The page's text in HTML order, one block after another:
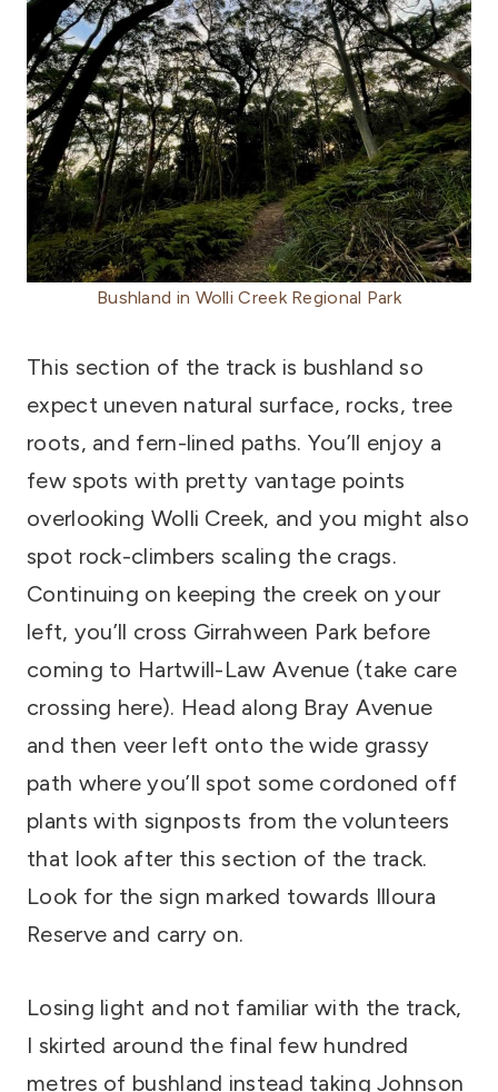
Bushland in Wolli Creek Regional Park
This section of the track is bushland so
expect uneven natural surface, rocks, tree
roots, and fern-lined paths. You’ll enjoy a
few spots with pretty vantage points
overlooking Wolli Creek, and you might also
spot rock-climbers scaling the crags.
Continuing on keeping the creek on your
left, you’ll cross Girrahween Park before
coming to Hartwill-Law Avenue (take care
crossing here). Head along Bray Avenue
and then veer left onto the wide grassy
path where you’ll spot some cordoned off
plants with signposts from the volunteers
that look after this section of the track.
Look for the sign marked towards Illoura
Reserve and carry on.
Losing light and not familiar with the track,
I skirted around the final few hundred
metres of bushland instead taking Johnson